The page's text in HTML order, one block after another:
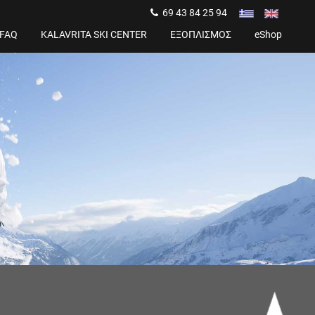
69 43 84 25 94
FAQ
KALAVRITA SKI CENTER ΕΞΟΠΛΙΣΜΟΣ eShop